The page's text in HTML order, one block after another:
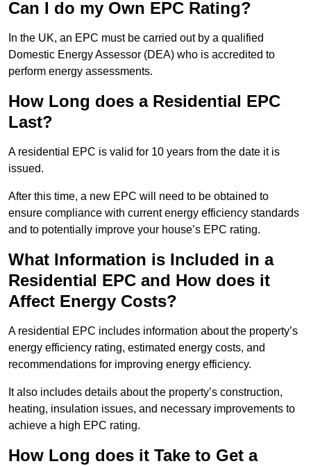
Can I do my Own EPC Rating?
In the UK, an EPC must be carried out by a qualified
Domestic Energy Assessor (DEA) who is accredited to
perform energy assessments.
How Long does a Residential EPC
Last?
A residential EPC is valid for 10 years from the date it is
issued.
After this time, a new EPC will need to be obtained to
ensure compliance with current energy efficiency standards
and to potentially improve your house’s EPC rating.
What Information is Included in a
Residential EPC and How does it
Affect Energy Costs?
A residential EPC includes information about the property’s
energy efficiency rating, estimated energy costs, and
recommendations for improving energy efficiency.
It also includes details about the property’s construction,
heating, insulation issues, and necessary improvements to
achieve a high EPC rating.
How Long does it Take to Get a